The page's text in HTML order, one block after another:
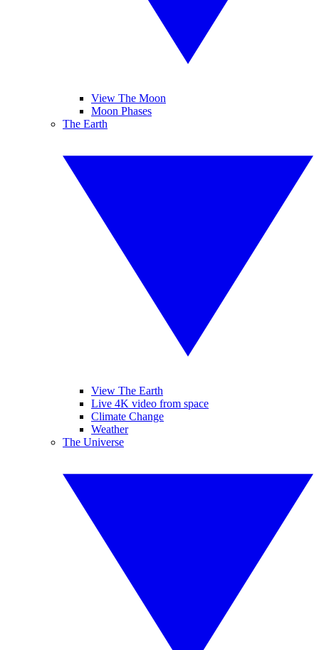
View The Moon
Moon Phases
The Earth
View The Earth
Live 4K video from space
Climate Change
Weather
The Universe